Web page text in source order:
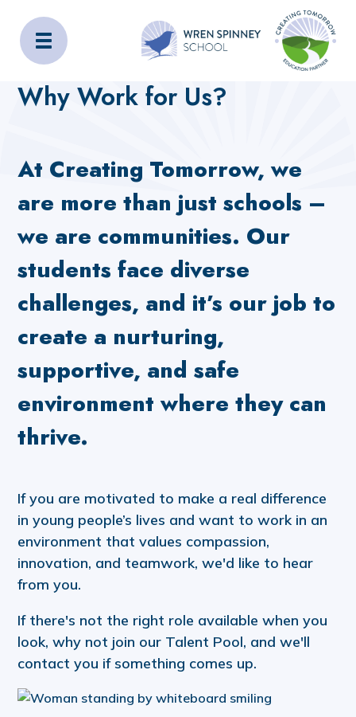
Wren Spinney School
Home Work For Us Why Work for Us?
Why Work for Us?
At Creating Tomorrow, we
are more than just schools –
we are communities. Our
students face diverse
challenges, and it’s our job to
create a nurturing,
supportive, and safe
environment where they can
thrive.
If you are motivated to make a real difference
in young people’s lives and want to work in an
environment that values compassion,
innovation, and teamwork, we'd like to hear
from you.
If there's not the right role available when you
look, why not join our Talent Pool, and we'll
contact you if something comes up.